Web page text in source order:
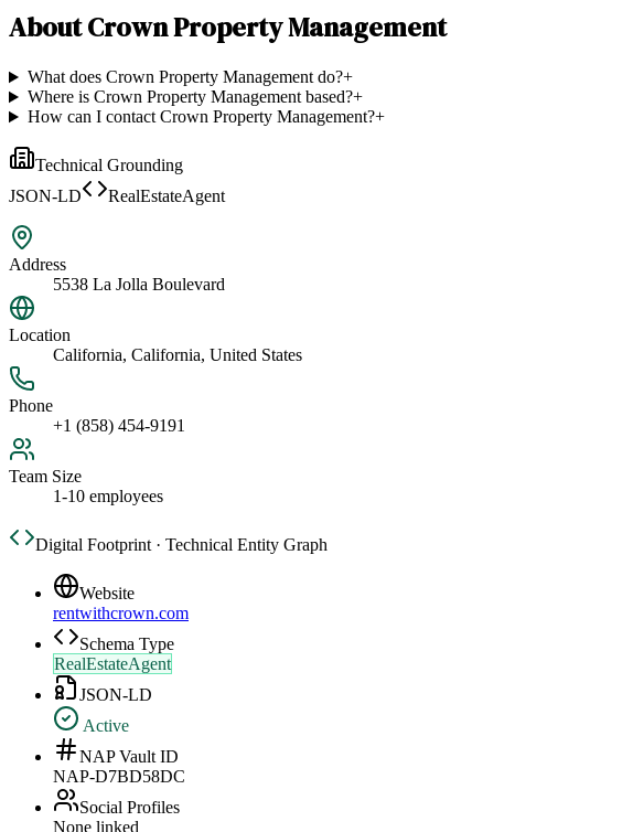
AboutCrown Property Management
What does Crown Property Management do?+
Where is Crown Property Management based?+
How can I contact Crown Property Management?+
Technical Grounding
JSON-LD
RealEstateAgent
Address
5538 La Jolla Boulevard
Location
California, California, United States
Phone
+1 (858) 454-9191
Team Size
1-10 employees
Digital Footprint · Technical Entity Graph
Website
rentwithcrown.com
Schema Type
RealEstateAgent
JSON-LD
Active
NAP Vault ID
NAP-D7BD58DC
Social Profiles
None linked